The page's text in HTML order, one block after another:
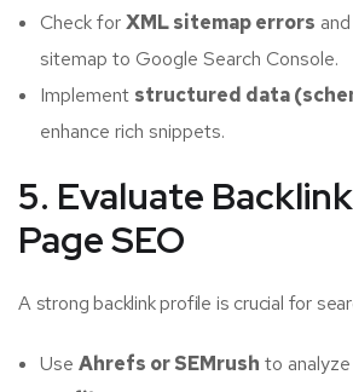
Check forXML sitemap errors
sitemap to Google Search Console.
Implement structured data
enhance rich snippets.
5. Evaluate
Page SEO
A strong backlink profile is crucial for
Use Ahrefs or SEMrush to analyze